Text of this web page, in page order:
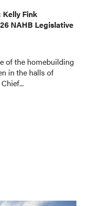
Fink
NAHB Legislative
of the homebuilding
in the halls of